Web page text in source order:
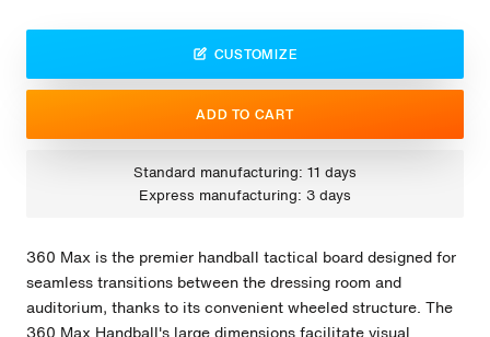
CUSTOMIZE
ADD TO CART
Standard manufacturing: 11 days
Express manufacturing: 3 days
360 Max is the premier handball tactical board designed for
seamless transitions between the dressing room and
auditorium, thanks to its convenient wheeled structure. The
360 Max Handball's large dimensions facilitate visual